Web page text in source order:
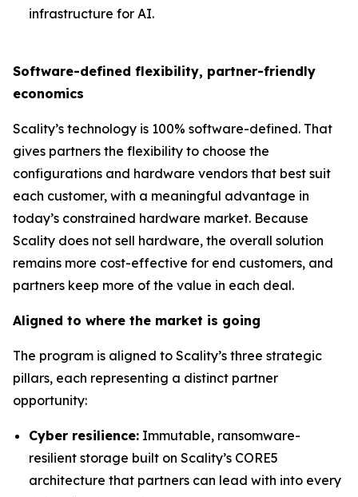
infrastructure for AI.
Software-defined flexibility, partner-friendly
economics
Scality’s technology is 100% software-defined. That
gives partners the flexibility to choose the
configurations and hardware vendors that best suit
each customer, with a meaningful advantage in
today’s constrained hardware market. Because
Scality does not sell hardware, the overall solution
remains more cost-effective for end customers, and
partners keep more of the value in each deal.
Aligned to where the market is going
The program is aligned to Scality’s three strategic
pillars, each representing a distinct partner
opportunity:
Cyber resilience: Immutable, ransomware-
resilient storage built on Scality’s CORE5
architecture that partners can lead with into every